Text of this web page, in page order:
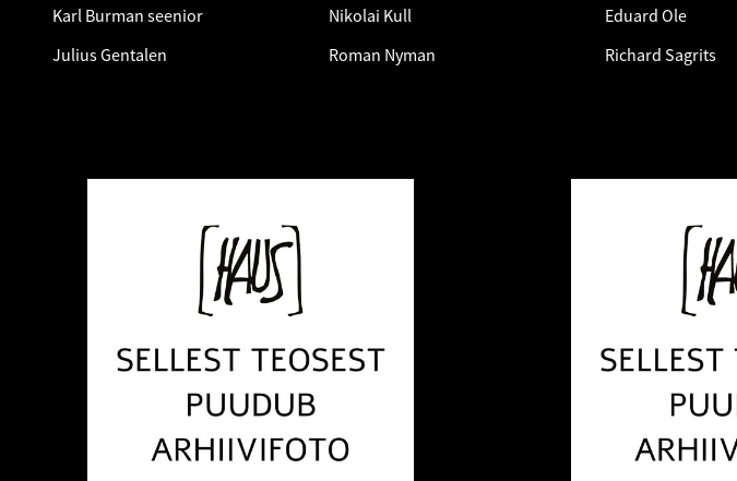
Karl Burman seenior
Julius Gentalen
Nikolai Kull
Roman Nyman
Eduard Ole
Richard Sagrits